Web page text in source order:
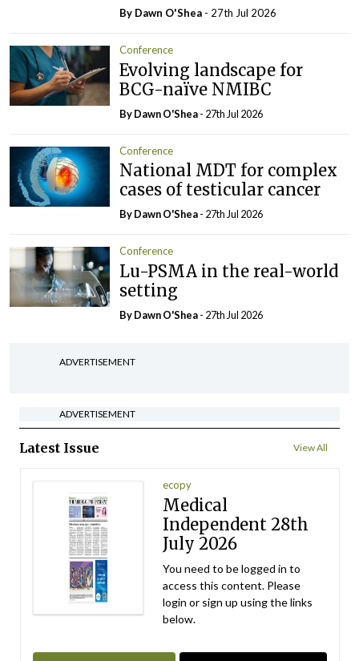
By Dawn O'Shea - 27th Jul 2026
Conference
Evolving landscape for
BCG-naïve NMIBC
By Dawn O'Shea- 27th Jul 2026
Conference
National MDT for complex
cases of testicular cancer
By Dawn O'Shea- 27th Jul 2026
Conference
Lu-PSMA in the real-world
setting
By Dawn O'Shea- 27th Jul 2026
ADVERTISEMENT
ADVERTISEMENT
Latest Issue View All
ecopy
Medical
Independent 28th
July 2026
You need to be logged in to
access this content. Please
login or sign up using the links
below.